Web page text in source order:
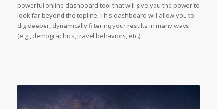
powerful online dashboard tool that will give you the power to
look far beyond the topline. This dashboard will allow you to
dig deeper, dynamically filtering your results in many ways
(e.g., demographics, travel behaviors, etc.)